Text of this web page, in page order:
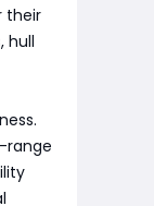
their
hull
range